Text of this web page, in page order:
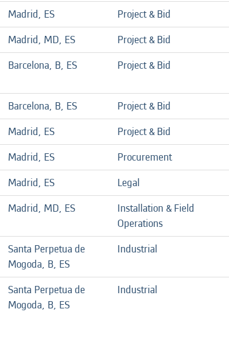
Madrid, ES Project & Bid
Madrid, MD, ES Project & Bid
Barcelona, B, ES Project & Bid
Barcelona, B, ES Project & Bid
Madrid, ES Project & Bid
Madrid, ES Procurement
Madrid, ES Legal
Madrid, MD, ES
Installation & Field
Operations
Santa Perpetua de
Mogoda, B, ES
Industrial
Santa Perpetua de
Mogoda, B, ES
Industrial